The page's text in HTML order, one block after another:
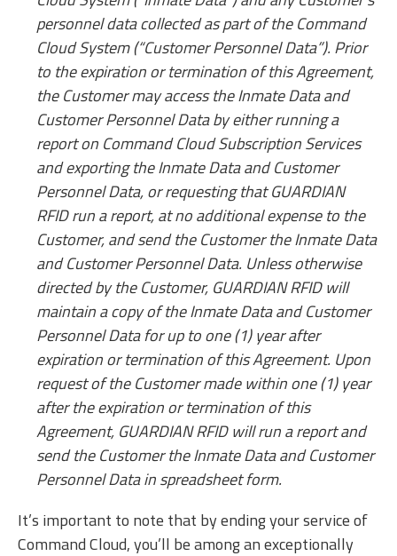
personnel data collected as part of the Command
Cloud System (“Customer Personnel Data”). Prior
to the expiration or termination of this Agreement,
the Customer may access the Inmate Data and
Customer Personnel Data by either running a
report on Command Cloud Subscription Services
and exporting the Inmate Data and Customer
Personnel Data, or requesting that GUARDIAN
RFID run a report, at no additional expense to the
Customer, and send the Customer the Inmate Data
and Customer Personnel Data. Unless otherwise
directed by the Customer, GUARDIAN RFID will
maintain a copy of the Inmate Data and Customer
Personnel Data for up to one (1) year after
expiration or termination of this Agreement. Upon
request of the Customer made within one (1) year
after the expiration or termination of this
Agreement, GUARDIAN RFID will run a report and
send the Customer the Inmate Data and Customer
Personnel Data in spreadsheet form.
It’s important to note that by ending your service of
Command Cloud, you’ll be among an exceptionally